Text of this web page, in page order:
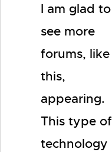
I am glad to
see more
forums, like
this,
appearing.
This type of
technology